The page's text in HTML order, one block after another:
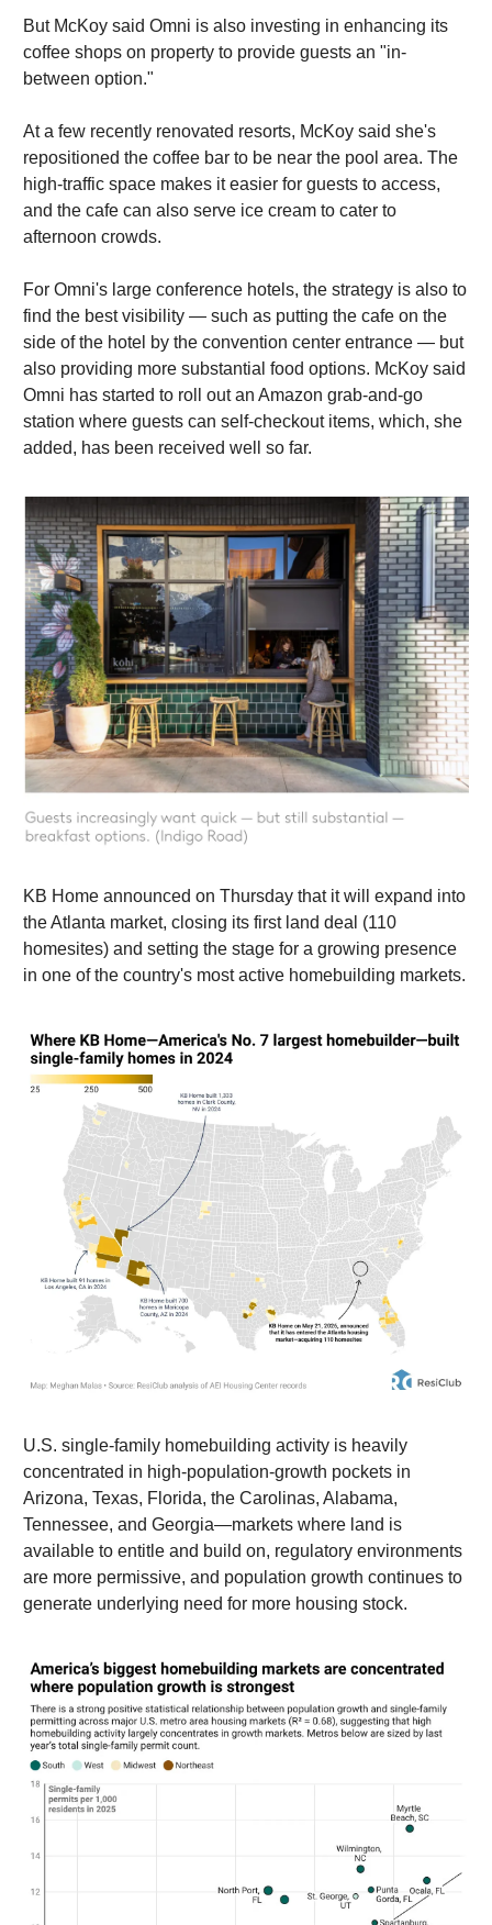
But McKoy said Omni is also investing in enhancing its
coffee shops on property to provide guests an "in-
between option."
At a few recently renovated resorts, McKoy said she's
repositioned the coffee bar to be near the pool area. The
high-traffic space makes it easier for guests to access,
and the cafe can also serve ice cream to cater to
afternoon crowds.
For Omni's large conference hotels, the strategy is also to
find the best visibility — such as putting the cafe on the
side of the hotel by the convention center entrance — but
also providing more substantial food options. McKoy said
Omni has started to roll out an Amazon grab-and-go
station where guests can self-checkout items, which, she
added, has been received well so far.
KB Home announced on Thursday that it will expand into
the Atlanta market, closing its first land deal (110
homesites) and setting the stage for a growing presence
in one of the country's most active homebuilding markets.
U.S. single-family homebuilding activity is heavily
concentrated in high-population-growth pockets in
Arizona, Texas, Florida, the Carolinas, Alabama,
Tennessee, and Georgia—markets where land is
available to entitle and build on, regulatory environments
are more permissive, and population growth continues to
generate underlying need for more housing stock.